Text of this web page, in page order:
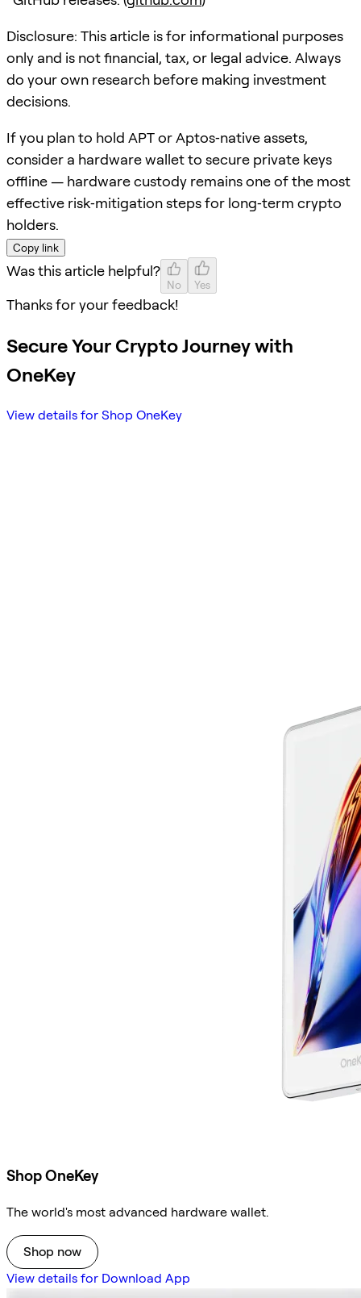
Disclosure: This article is for informational purposes
only and is not financial, tax, or legal advice. Always
do your own research before making investment
decisions.
If you plan to hold APT or Aptos‑native assets,
consider a hardware wallet to secure private keys
offline — hardware custody remains one of the most
effective risk‑mitigation steps for long‑term crypto
holders.
Copy link
Was this article helpful?
No Yes
Thanks for your feedback!
Secure Your Crypto Journey with
OneKey
View details for Shop OneKey
Shop OneKey
The world's most advanced hardware wallet.
Shop now
View details for Download App